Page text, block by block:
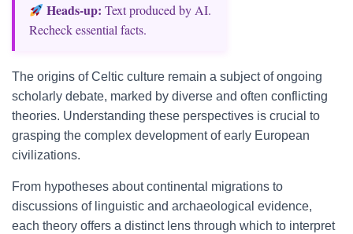
Heads‑up: Text produced by AI.
Recheck essential facts.
The origins of Celtic culture remain a subject of ongoing
scholarly debate, marked by diverse and often conflicting
theories. Understanding these perspectives is crucial to
grasping the complex development of early European
civilizations.
From hypotheses about continental migrations to
discussions of linguistic and archaeological evidence,
each theory offers a distinct lens through which to interpret